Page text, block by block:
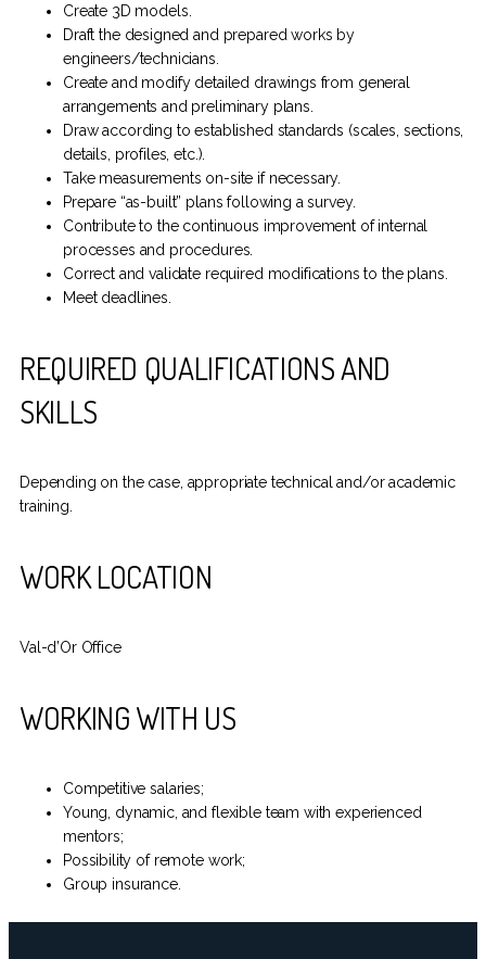
Create 3D models.
Draft the designed and prepared works by
engineers/technicians.
Create and modify detailed drawings from general
arrangements and preliminary plans.
Draw according to established standards (scales, sections,
details, profiles, etc.).
Take measurements on-site if necessary.
Prepare “as-built” plans following a survey.
Contribute to the continuous improvement of internal
processes and procedures.
Correct and validate required modifications to the plans.
Meet deadlines.
REQUIRED QUALIFICATIONS AND
SKILLS
Depending on the case, appropriate technical and/or academic
training.
WORK LOCATION
Val-d’Or Office
WORKING WITH US
Competitive salaries;
Young, dynamic, and flexible team with experienced
mentors;
Possibility of remote work;
Group insurance.